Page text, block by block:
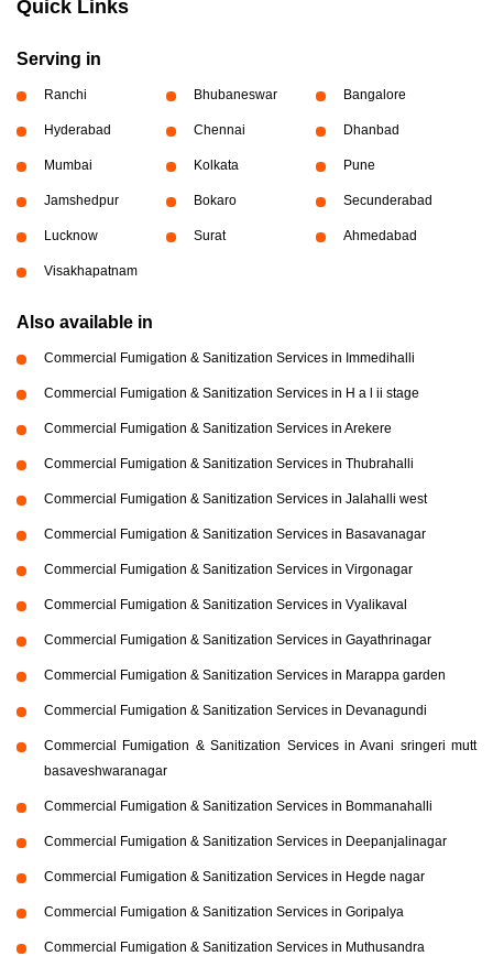
Quick Links
Serving in
Ranchi Bhubaneswar Bangalore
Hyderabad Chennai Dhanbad
Mumbai Kolkata Pune
Jamshedpur Bokaro Secunderabad
Lucknow Surat Ahmedabad
Visakhapatnam
Also available in
Commercial Fumigation & Sanitization Services in Immedihalli
Commercial Fumigation & Sanitization Services in H a l ii stage
Commercial Fumigation & Sanitization Services in Arekere
Commercial Fumigation & Sanitization Services in Thubrahalli
Commercial Fumigation & Sanitization Services in Jalahalli west
Commercial Fumigation & Sanitization Services in Basavanagar
Commercial Fumigation & Sanitization Services in Virgonagar
Commercial Fumigation & Sanitization Services in Vyalikaval
Commercial Fumigation & Sanitization Services in Gayathrinagar
Commercial Fumigation & Sanitization Services in Marappa garden
Commercial Fumigation & Sanitization Services in Devanagundi
Commercial Fumigation & Sanitization Services in Avani sringeri mutt
basaveshwaranagar
Commercial Fumigation & Sanitization Services in Bommanahalli
Commercial Fumigation & Sanitization Services in Deepanjalinagar
Commercial Fumigation & Sanitization Services in Hegde nagar
Commercial Fumigation & Sanitization Services in Goripalya
Commercial Fumigation & Sanitization Services in Muthusandra